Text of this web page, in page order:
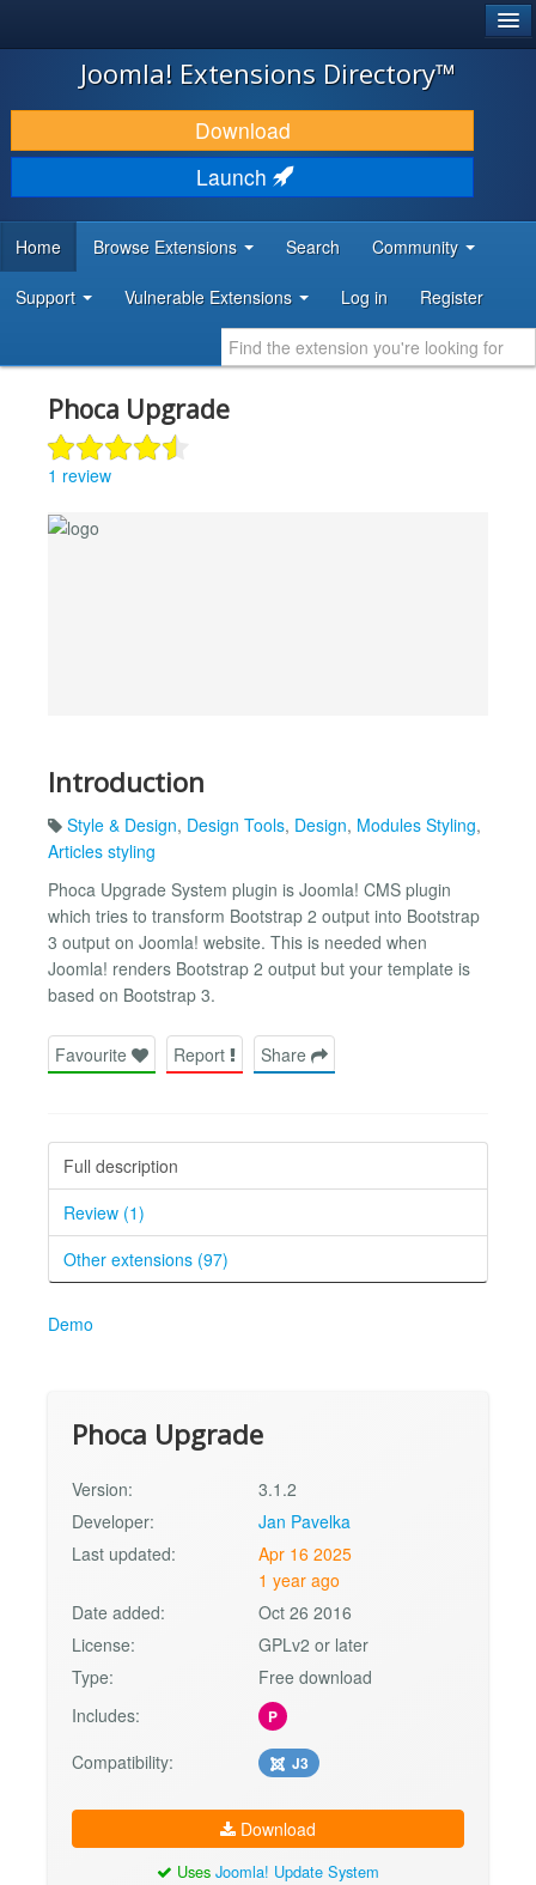
JOOMLA!
DOWNLOAD & EXTEND
DISCOVER & LEARN
DEVELOPER RESOURCES
Joomla! Extensions Directory™
Download
Launch
Home Browse Extensions Search Community
Support Vulnerable Extensions Log in Register
Phoca Upgrade
1 review
Introduction
Style & Design, Design Tools, Design, Modules Styling,
Articles styling
Phoca Upgrade System plugin is Joomla! CMS plugin
which tries to transform Bootstrap 2 output into Bootstrap
3 output on Joomla! website. This is needed when
Joomla! renders Bootstrap 2 output but your template is
based on Bootstrap 3.
Favourite Report Share
Full description
Review (1)
Other extensions (97)
Demo
Phoca Upgrade
Version:
3.1.2
Developer:
Jan Pavelka
Last updated:
Apr 16 2025
1 year ago
Date added:
Oct 26 2016
License:
GPLv2 or later
Type:
Free download
Includes:
P
Compatibility: J3
Download
Uses Joomla! Update System